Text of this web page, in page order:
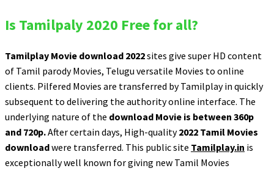
Is Tamilpaly 2020 Free for all?
Tamilplay Movie download 2022sites give super HD content
of Tamil parody Movies, Telugu versatile Movies to online
clients. Pilfered Movies are transferred by Tamilplay in quickly
subsequent to delivering the authority online interface. The
underlying nature of the download Movie is between 360p
and 720p.After certain days, High-quality2022 Tamil Movies
downloadwere transferred. This public site Tamilplay.in is
exceptionally well known for giving new Tamil Movies